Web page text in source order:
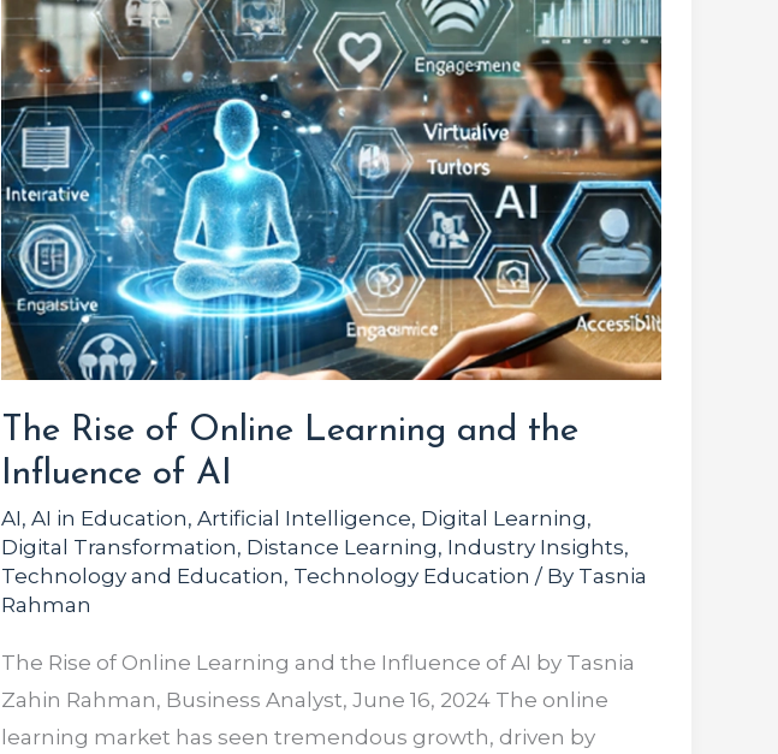
The Rise of Online Learning and the
Influence of AI
AI, AI in Education, Artificial Intelligence, Digital Learning,
Digital Transformation, Distance Learning, Industry Insights,
Technology and Education, Technology Education / By Tasnia
Rahman
The Rise of Online Learning and the Influence of AI by Tasnia
Zahin Rahman, Business Analyst, June 16, 2024 The online
learning market has seen tremendous growth, driven by
Online
Learning
and
the
Influence
of
AI